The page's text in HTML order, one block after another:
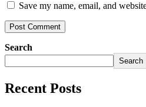
Save my name, email, and
Search
Search
Recent Posts